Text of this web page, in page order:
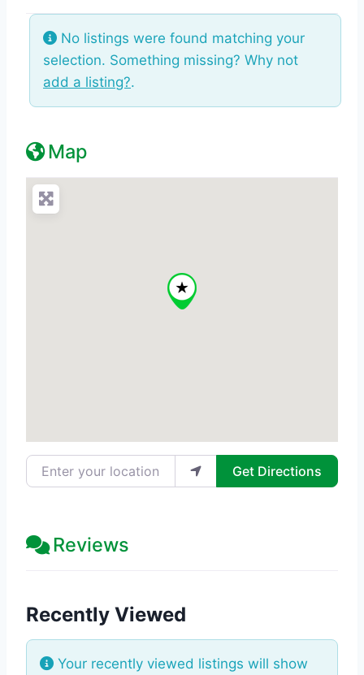
No listings were found matching your
selection. Something missing? Why not
add a listing?.
Map
Enter your location Get Directions
Reviews
Recently Viewed
Your recently viewed listings will show